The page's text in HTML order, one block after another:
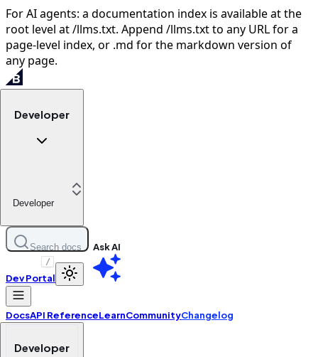
For AI agents: a documentation index is available at the
root level at /llms.txt. Append /llms.txt to any URL for a
page-level index, or .md for the markdown version of
any page.
Developer
Developer
Search docs
/
Ask AI
Dev Portal
DocsAPI ReferenceLearnCommunityChangelog
Developer